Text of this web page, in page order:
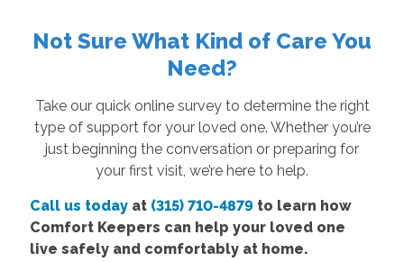
Not Sure What Kind of Care You
Need?
Take our quick online survey to determine the right
type of support for your loved one. Whether you’re
just beginning the conversation or preparing for
your first visit, we’re here to help.
Call us todayat (315) 710-4879 to learn how
Comfort Keepers can help your loved one
live safely and comfortably at home.